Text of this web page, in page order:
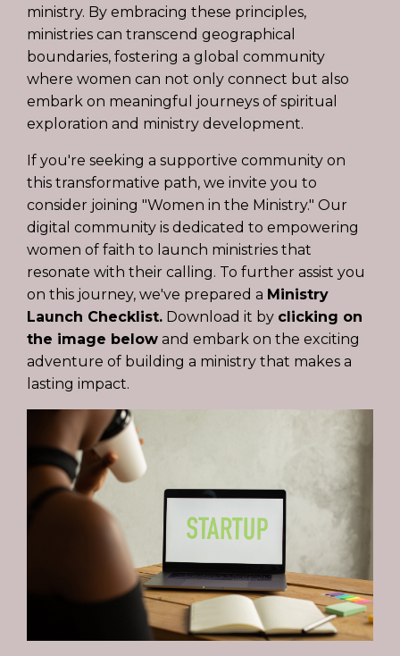
ministry. By embracing these principles,
ministries can transcend geographical
boundaries, fostering a global community
where women can not only connect but also
embark on meaningful journeys of spiritual
exploration and ministry development.
If you're seeking a supportive community on
this transformative path, we invite you to
consider joining "Women in the Ministry." Our
digital community is dedicated to empowering
women of faith to launch ministries that
resonate with their calling. To further assist you
on this journey, we've prepared a Ministry
Launch Checklist. Download it by clicking on
the image below and embark on the exciting
adventure of building a ministry that makes a
lasting impact.